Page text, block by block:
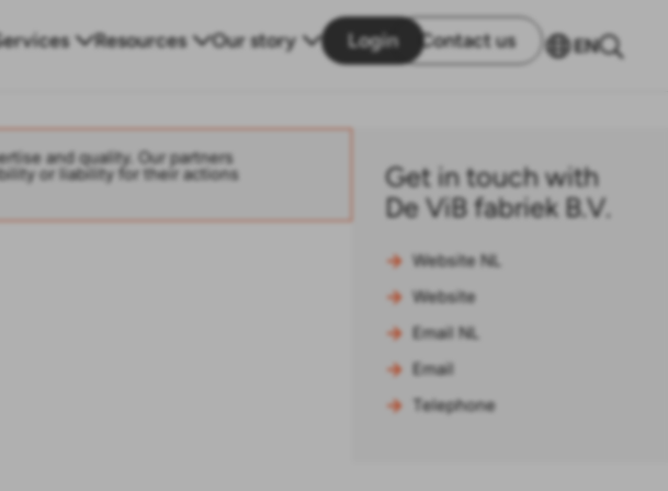
Resources Our story Login Contact us EN
and quality. Our partners
or liability for their actions
Get in touch with
De ViB fabriek B.V.
Website NL
Website
Email NL
Email
Telephone